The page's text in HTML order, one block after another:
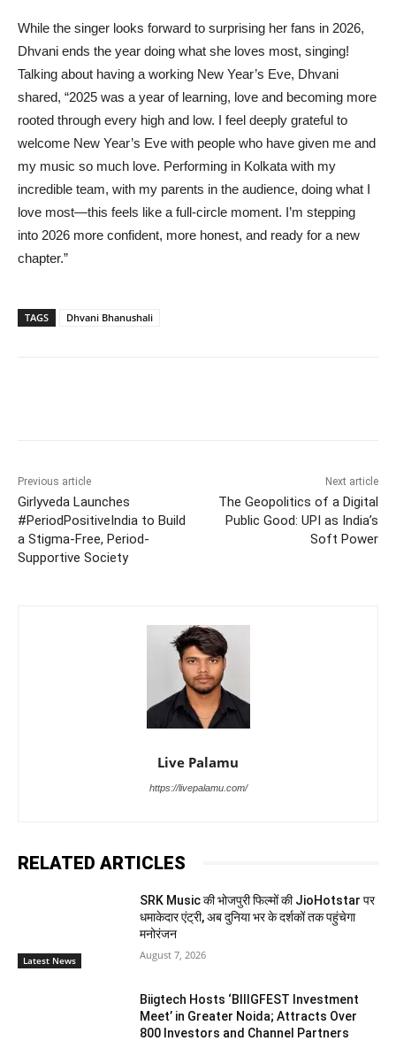
While the singer looks forward to surprising her fans in 2026,
Dhvani ends the year doing what she loves most, singing!
Talking about having a working New Year’s Eve, Dhvani
shared, “2025 was a year of learning, love and becoming more
rooted through every high and low. I feel deeply grateful to
welcome New Year’s Eve with people who have given me and
my music so much love. Performing in Kolkata with my
incredible team, with my parents in the audience, doing what I
love most—this feels like a full-circle moment. I’m stepping
into 2026 more confident, more honest, and ready for a new
chapter.”
TAGS Dhvani Bhanushali
Previous article
Girlyveda Launches
#PeriodPositiveIndia to Build
a Stigma-Free, Period-
Supportive Society
Next article
The Geopolitics of a Digital
Public Good: UPI as India’s
Soft Power
Live Palamu
https://livepalamu.com/
RELATED ARTICLES
Latest News
SRK Music की भोजपुरी फिल्मों की JioHotstar पर
धमाकेदार एंट्री, अब दुनिया भर के दर्शकों तक पहुंचेगा
मनोरंजन
August 7, 2026
Biigtech Hosts ‘BIIIGFEST Investment
Meet’ in Greater Noida; Attracts Over
800 Investors and Channel Partners